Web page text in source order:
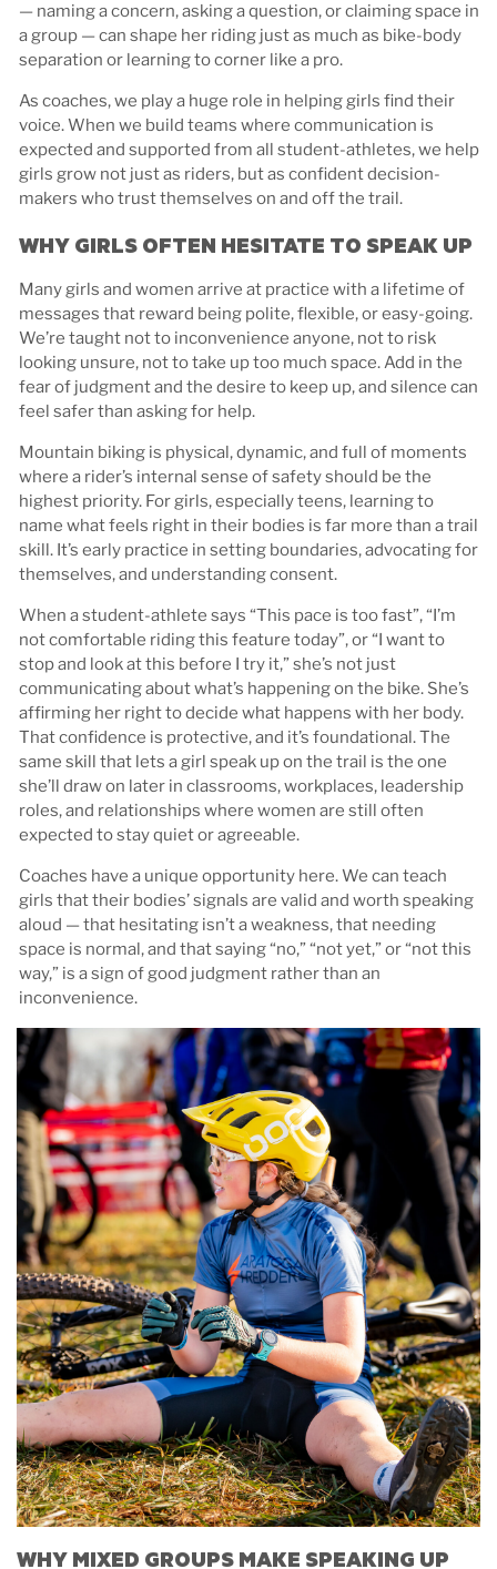
— naming a concern, asking a question, or claiming space in
a group — can shape her riding just as much as bike-body
separation or learning to corner like a pro.
As coaches, we play a huge role in helping girls find their
voice. When we build teams where communication is
expected and supported from all student-athletes, we help
girls grow not just as riders, but as confident decision-
makers who trust themselves on and off the trail.
WHY GIRLS OFTEN HESITATE TO SPEAK UP
Many girls and women arrive at practice with a lifetime of
messages that reward being polite, flexible, or easy-going.
We’re taught not to inconvenience anyone, not to risk
looking unsure, not to take up too much space. Add in the
fear of judgment and the desire to keep up, and silence can
feel safer than asking for help.
Mountain biking is physical, dynamic, and full of moments
where a rider’s internal sense of safety should be the
highest priority. For girls, especially teens, learning to
name what feels right in their bodies is far more than a trail
skill. It’s early practice in setting boundaries, advocating for
themselves, and understanding consent.
When a student-athlete says “This pace is too fast”, “I’m
not comfortable riding this feature today”, or “I want to
stop and look at this before I try it,” she’s not just
communicating about what’s happening on the bike. She’s
affirming her right to decide what happens with her body.
That confidence is protective, and it’s foundational. The
same skill that lets a girl speak up on the trail is the one
she’ll draw on later in classrooms, workplaces, leadership
roles, and relationships where women are still often
expected to stay quiet or agreeable.
Coaches have a unique opportunity here. We can teach
girls that their bodies’ signals are valid and worth speaking
aloud — that hesitating isn’t a weakness, that needing
space is normal, and that saying “no,” “not yet,” or “not this
way,” is a sign of good judgment rather than an
inconvenience.
WHY MIXED GROUPS MAKE SPEAKING UP